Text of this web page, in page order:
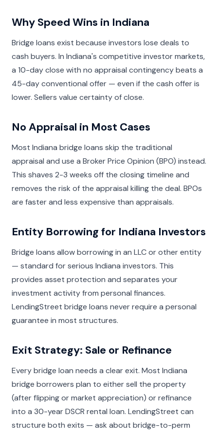
Why Speed Wins in Indiana
Bridge loans exist because investors lose deals to
cash buyers. In Indiana's competitive investor markets,
a 10-day close with no appraisal contingency beats a
45-day conventional offer — even if the cash offer is
lower. Sellers value certainty of close.
No Appraisal in Most Cases
Most Indiana bridge loans skip the traditional
appraisal and use a Broker Price Opinion (BPO) instead.
This shaves 2-3 weeks off the closing timeline and
removes the risk of the appraisal killing the deal. BPOs
are faster and less expensive than appraisals.
Entity Borrowing for Indiana Investors
Bridge loans allow borrowing in an LLC or other entity
— standard for serious Indiana investors. This
provides asset protection and separates your
investment activity from personal finances.
LendingStreet bridge loans never require a personal
guarantee in most structures.
Exit Strategy: Sale or Refinance
Every bridge loan needs a clear exit. Most Indiana
bridge borrowers plan to either sell the property
(after flipping or market appreciation) or refinance
into a 30-year DSCR rental loan. LendingStreet can
structure both exits — ask about bridge-to-perm